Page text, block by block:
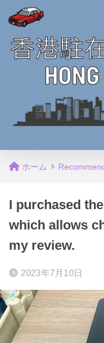
ホーム
I purchased
which allows
my review.
2023年7月10日